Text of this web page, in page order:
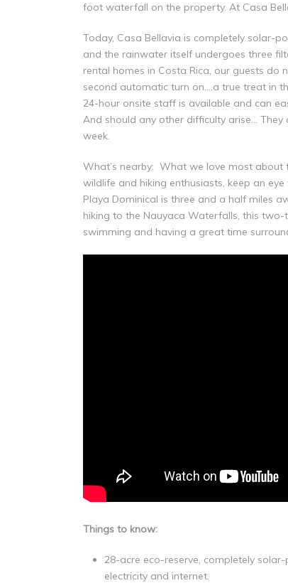
foot waterfall on the property. At Casa
Today, Casa Bellavia is completely solar-
and the rainwater itself undergoes three
rental homes in Costa Rica, our guests
second automatic turn on….a true treat in
24-hour onsite staff is available and can
And should any other difficulty arise…
week.
What’s nearby: What we love most about
wildlife and hiking enthusiasts, keep an
Playa Dominical is three and a half miles
hiking to the Nauyaca Waterfalls, this
swimming and having a great time
Things to know:
28-acre eco-reserve, completely
electricity and internet.